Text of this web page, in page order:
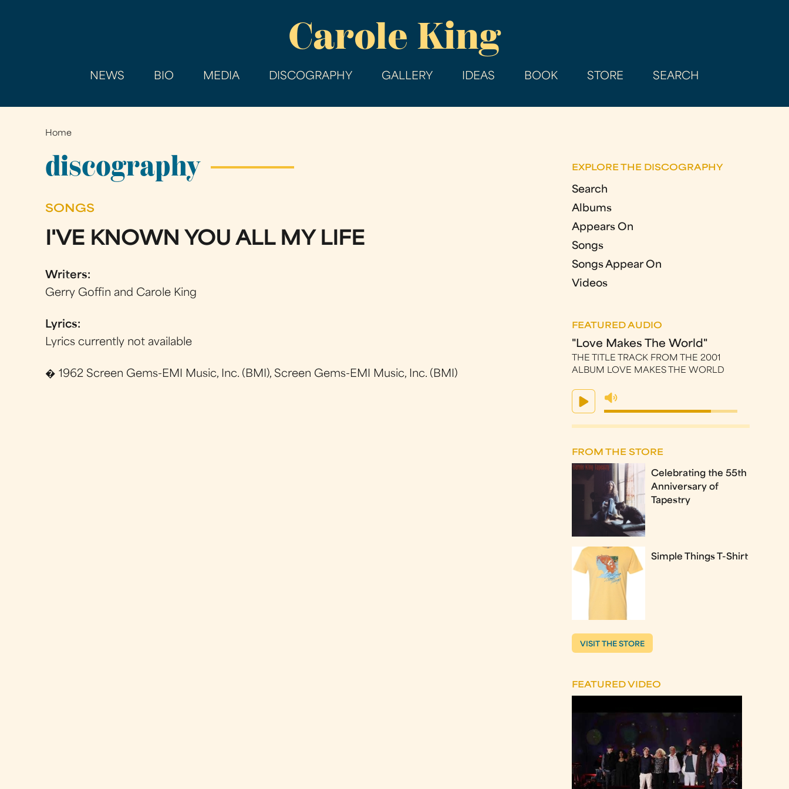
main
Carole King
NEWS BIO MEDIA DISCOGRAPHY GALLERY IDEAS BOOK STORE SEARCH
You
are
here
Home
discography
SONGS
I'VE KNOWN YOU ALL MY LIFE
Writers:
Gerry Goffin and Carole King
Lyrics:
Lyrics currently not available
� 1962 Screen Gems-EMI Music, Inc. (BMI), Screen Gems-EMI Music, Inc. (BMI)
EXPLORE THE DISCOGRAPHY
Search
Albums
Appears On
Songs
Songs Appear On
Videos
FEATURED AUDIO
"Love Makes The World"
THE TITLE TRACK FROM THE 2001
ALBUM LOVE MAKES THE WORLD
FROM THE STORE
Celebrating the 55th
Anniversary of
Tapestry
Simple Things T-Shirt
VISIT THE STORE
FEATURED VIDEO